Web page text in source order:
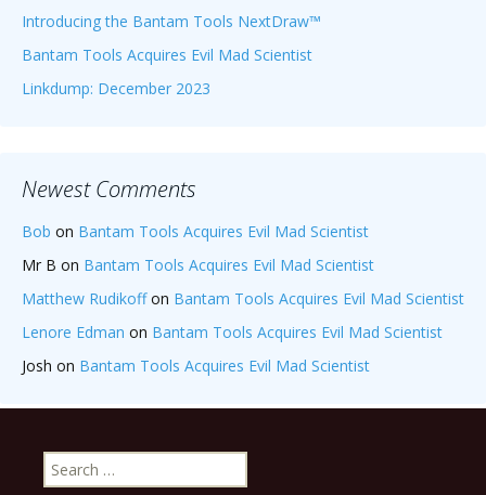
Introducing the Bantam Tools NextDraw™
Bantam Tools Acquires Evil Mad Scientist
Linkdump: December 2023
Newest Comments
Bob on Bantam Tools Acquires Evil Mad Scientist
Mr B on Bantam Tools Acquires Evil Mad Scientist
Matthew Rudikoffon Bantam Tools Acquires Evil Mad Scientist
Lenore Edman on Bantam Tools Acquires Evil Mad Scientist
Josh on Bantam Tools Acquires Evil Mad Scientist
Search
for: